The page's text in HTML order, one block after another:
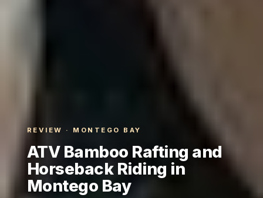
REVIEW · MONTEGO BAY
ATV Bamboo Rafting and
Horseback Riding in
Montego Bay